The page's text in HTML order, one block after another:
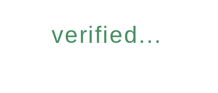
verified...